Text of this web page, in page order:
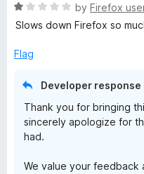
R
a
e
by Firefox
Slows down Firefox so
Flag
Developer response
Thank you for bringing
sincerely apologize for
had.
We value your feedback